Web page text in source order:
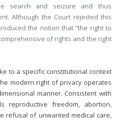
search and seizure and thus
Although the Court rejected this
the notion that “the right to
of rights and the right
to a specific constitutional context
modern right of privacy operates
manner. Consistent with
reproductive freedom, abortion,
refusal of unwanted medical care,